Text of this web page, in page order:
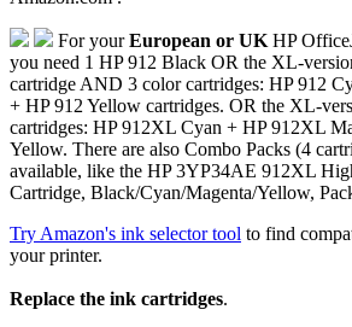
For yourEuropean or UK HP
you need 1 HP 912 Black OR the XL-
cartridge AND 3 color cartridges: HP 912
+ HP 912 Yellow cartridges. OR the XL-
cartridges: HP 912XL Cyan + HP 912XL
Yellow. There are also Combo Packs (4
available, like the HP 3YP34AE 912XL
Cartridge, Black/Cyan/Magenta/Yellow,
Try Amazon's ink selector tool to find
your printer.
Replace the ink cartridges.